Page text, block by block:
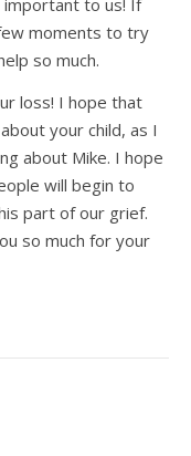
moments to try
so much.
loss! I hope that
your child, as I
about Mike. I hope
will begin to
part of our grief.
so much for your